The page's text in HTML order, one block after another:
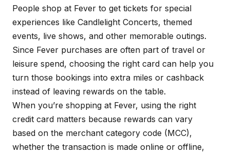
People shop at Fever to get tickets for special
experiences like Candlelight Concerts, themed
events, live shows, and other memorable outings.
Since Fever purchases are often part of travel or
leisure spend, choosing the right card can help you
turn those bookings into extra miles or cashback
instead of leaving rewards on the table.
When you’re shopping at Fever, using the right
credit card matters because rewards can vary
based on the merchant category code (MCC),
whether the transaction is made online or offline,